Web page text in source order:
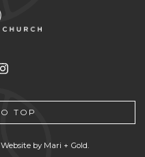
Instagram
TOP
by Mari + Gold.